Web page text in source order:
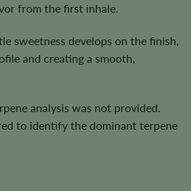
from the first inhale.
sweetness develops on the finish,
and creating a smooth,
analysis was not provided.
to identify the dominant terpene